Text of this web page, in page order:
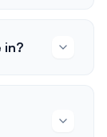
in?